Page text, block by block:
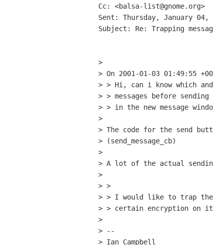
Cc: <balsa-list@gnome.org>
Sent: Thursday, January 04,
Subject: Re: Trapping
>
> On 2001-01-03 01:49:55
> > Hi, can i know which
> > messages before
> > in the new message
>
> The code for the send
> (send_message_cb)
>
> A lot of the actual
>
> >
> > I would like to trap the
> > certain encryption on
>
> --
> Ian Campbell